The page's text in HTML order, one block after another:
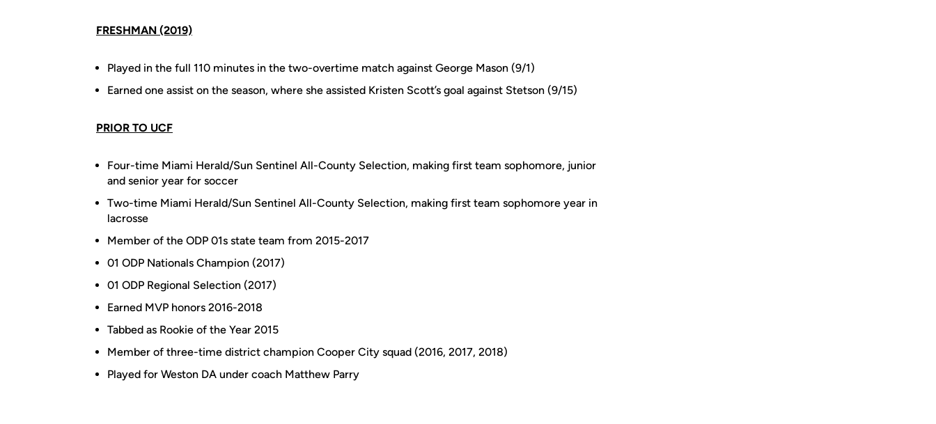
FRESHMAN (2019)
Played in the full 110 minutes in the two-overtime match against George Mason (9/1)
Earned one assist on the season, where she assisted Kristen Scott’s goal against Stetson (9/15)
PRIOR TO UCF
Four-time Miami Herald/Sun Sentinel All-County Selection, making first team sophomore, junior
and senior year for soccer
Two-time Miami Herald/Sun Sentinel All-County Selection, making first team sophomore year in
lacrosse
Member of the ODP 01s state team from 2015-2017
01 ODP Nationals Champion (2017)
01 ODP Regional Selection (2017)
Earned MVP honors 2016-2018
Tabbed as Rookie of the Year 2015
Member of three-time district champion Cooper City squad (2016, 2017, 2018)
Played for Weston DA under coach Matthew Parry